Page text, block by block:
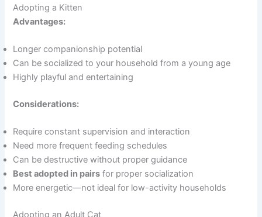
Adopting a Kitten
Advantages:
Longer companionship potential
Can be socialized to your household from a young age
Highly playful and entertaining
Considerations:
Require constant supervision and interaction
Need more frequent feeding schedules
Can be destructive without proper guidance
Best adopted in pairs for proper socialization
More energetic—not ideal for low-activity households
Adopting an Adult Cat